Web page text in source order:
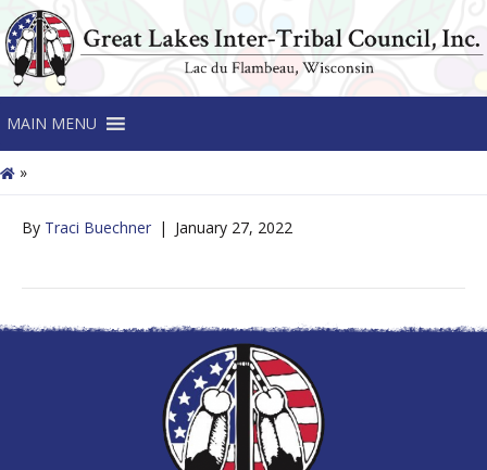
MAIN MENU
»
By Traci Buechner | January 27, 2022